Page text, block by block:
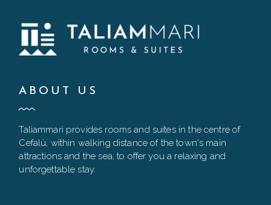
ABOUT US
Taliammari provides rooms and suites in the centre of
Cefalù, within walking distance of the town's main
attractions and the sea, to offer you a relaxing and
unforgettable stay.